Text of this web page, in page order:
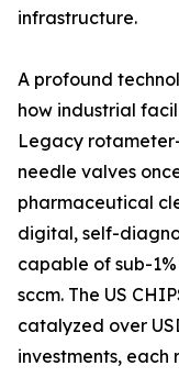
infrastructure.
A profound
how industrial
Legacy
needle valves
pharmaceutical
digital, self-
capable of sub-
sccm. The US
catalyzed over
investments, each